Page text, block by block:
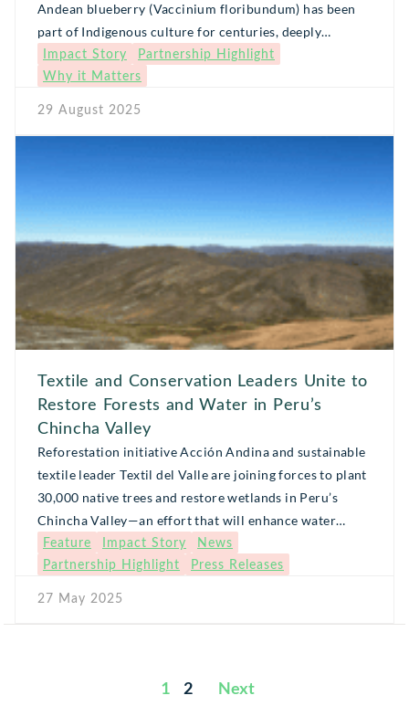
Andean blueberry (Vaccinium floribundum) has been
part of Indigenous culture for centuries, deeply
intertwined with ancestral traditions and seasonal
celebrations. Today, mortiño is part of an emerging
Impact Story
Partnership Highlight
Why it Matters
29 August 2025
Textile and Conservation Leaders Unite to
Restore Forests and Water in Peru’s
Chincha Valley
Reforestation initiative Acción Andina and sustainable
textile leader Textil del Valle are joining forces to plant
30,000 native trees and restore wetlands in Peru’s
Chincha Valley—an effort that will enhance water
security for thousands of families and protect fragile
Andean ecosystems.
Feature Impact Story
News
Partnership Highlight
Press Releases
27 May 2025
1 2